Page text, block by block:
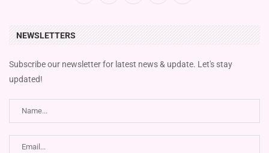
NEWSLETTERS
Subscribe our newsletter for latest news & update. Let's stay
updated!